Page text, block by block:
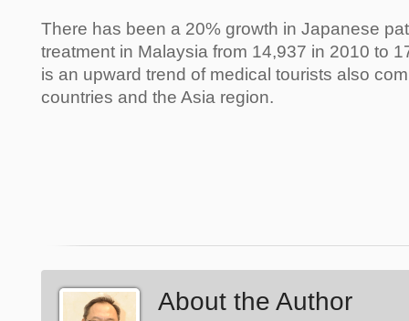
There has been a 20% growth in Japanese
treatment in Malaysia from 14,937 in 2010 to
is an upward trend of medical tourists also
countries and the Asia region.
About the Author